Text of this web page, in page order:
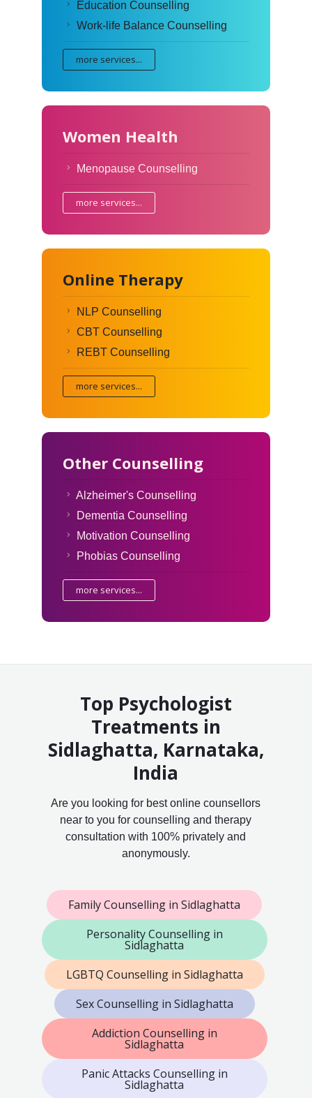
Education Counselling
Work-life Balance Counselling
more services...
Women Health
Menopause Counselling
more services...
Online Therapy
NLP Counselling
CBT Counselling
REBT Counselling
more services...
Other Counselling
Alzheimer's Counselling
Dementia Counselling
Motivation Counselling
Phobias Counselling
more services...
Top Psychologist
Treatments in
Sidlaghatta, Karnataka,
India
Are you looking for best online counsellors
near to you for counselling and therapy
consultation with 100% privately and
anonymously.
Family Counselling in Sidlaghatta
Personality Counselling in
Sidlaghatta
LGBTQ Counselling in Sidlaghatta
Sex Counselling in Sidlaghatta
Addiction Counselling in
Sidlaghatta
Panic Attacks Counselling in
Sidlaghatta